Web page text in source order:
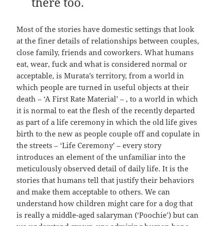
Most of the stories have domestic settings that look
at the finer details of relationships between couples,
close family, friends and coworkers. What humans
eat, wear, fuck and what is considered normal or
acceptable, is Murata’s territory, from a world in
which people are turned in useful objects at their
death – ‘A First Rate Material’ – , to a world in which
it is normal to eat the flesh of the recently departed
as part of a life ceremony in which the old life gives
birth to the new as people couple off and copulate in
the streets – ‘Life Ceremony’ – every story
introduces an element of the unfamiliar into the
meticulously observed detail of daily life. It is the
stories that humans tell that justify their behaviors
and make them acceptable to others. We can
understand how children might care for a dog that
is really a middle-aged salaryman (‘Poochie’) but can